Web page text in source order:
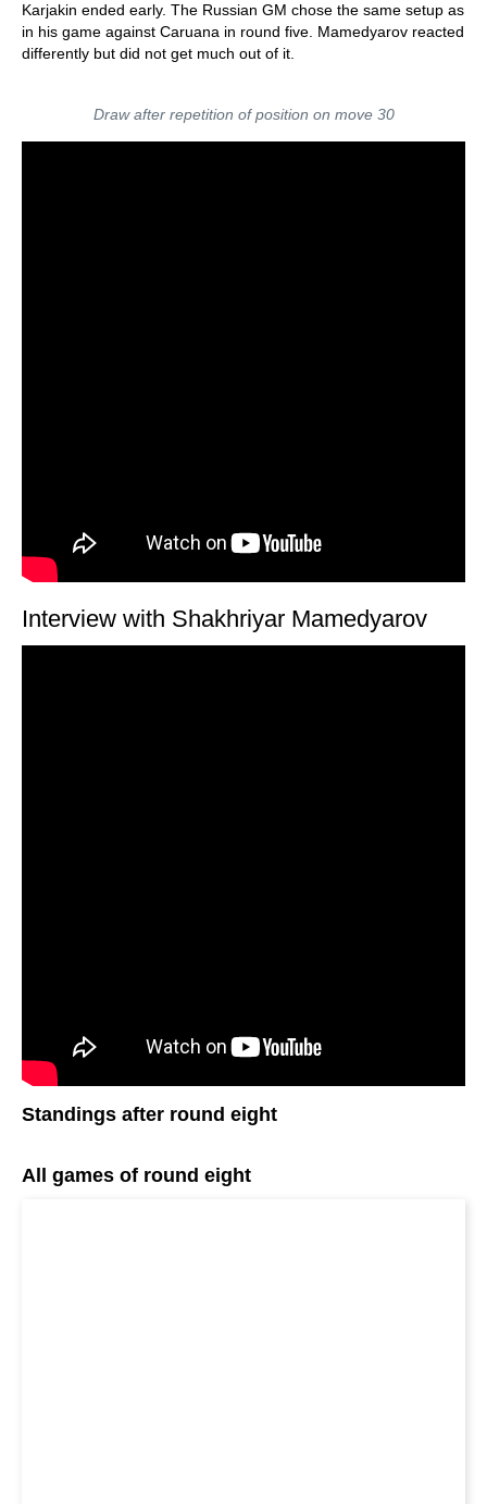
Karjakin ended early. The Russian GM chose the same setup as
in his game against Caruana in round five. Mamedyarov reacted
differently but did not get much out of it.
Draw after repetition of position on move 30
Interview with Shakhriyar Mamedyarov
Standings after round eight
All games of round eight